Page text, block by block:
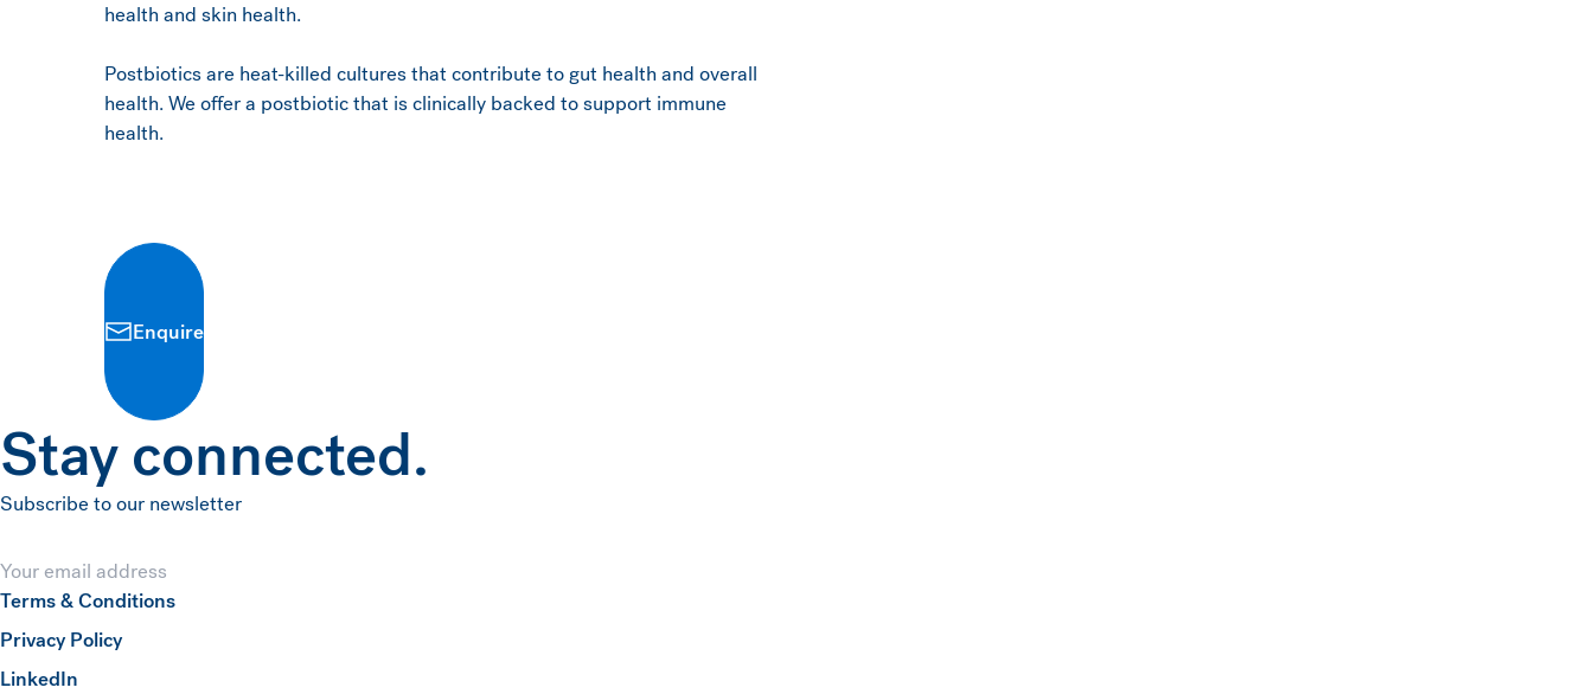
health and skin health.
Postbiotics are heat-killed cultures that contribute to gut health and overall
health. We offer a postbiotic that is clinically backed to support immune
health.
Enquire
Stay connected.
Subscribe to our newsletter
Email
Terms & Conditions
Privacy Policy
LinkedIn
(opens in a new window)